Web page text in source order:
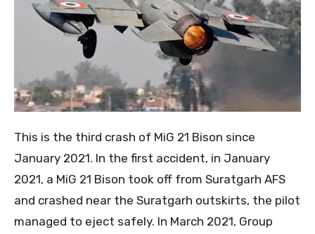
This is the third crash of MiG 21 Bison since
January 2021. In the first accident, in January
2021, a MiG 21 Bison took off from Suratgarh AFS
and crashed near the Suratgarh outskirts, the pilot
managed to eject safely. In March 2021, Group